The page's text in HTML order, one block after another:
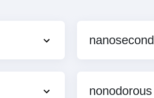
nanosecond
nonodorous